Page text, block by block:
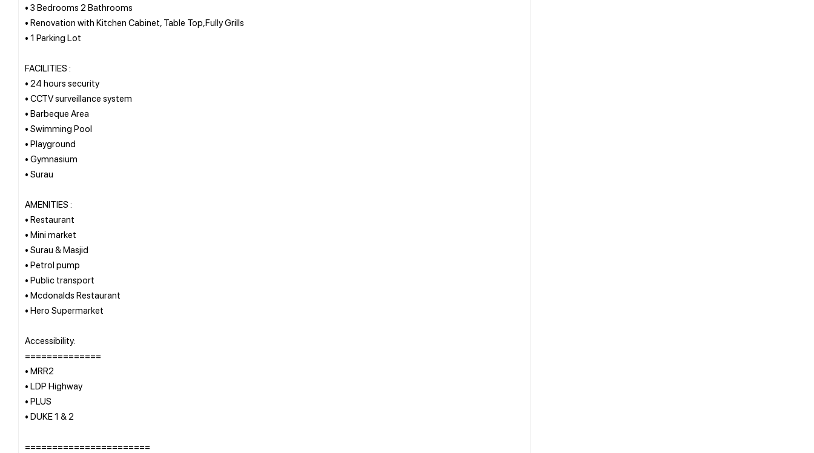
• 3 Bedrooms 2 Bathrooms
• Renovation with Kitchen Cabinet, Table Top,Fully Grills
• 1 Parking Lot
FACILITIES :
• 24 hours security
• CCTV surveillance system
• Barbeque Area
• Swimming Pool
• Playground
• Gymnasium
• Surau
AMENITIES :
• Restaurant
• Mini market
• Surau & Masjid
• Petrol pump
• Public transport
• Mcdonalds Restaurant
• Hero Supermarket
Accessibility:
==============
• MRR2
• LDP Highway
• PLUS
• DUKE 1 & 2
=======================